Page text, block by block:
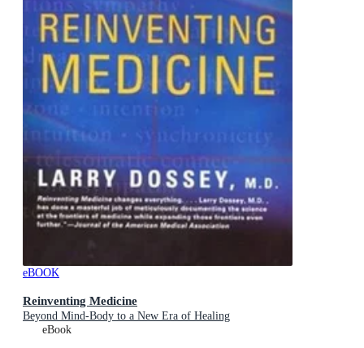
eBOOK
Reinventing Medicine
Beyond Mind-Body to a New Era of Healing
eBook